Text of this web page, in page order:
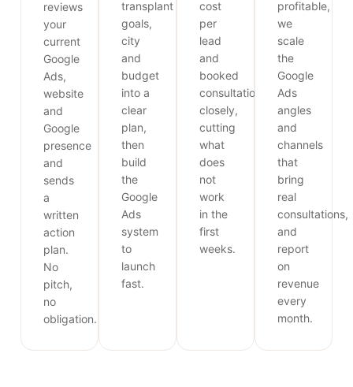
reviews
your
current
Google
Ads,
website
and
Google
presence
and
sends
a
written
action
plan.
No
pitch,
no
obligation.
transplant
goals,
city
and
budget
into a
clear
plan,
then
build
the
Google
Ads
system
to
launch
fast.
cost
per
lead
and
booked
consultations
closely,
cutting
what
does
not
work
in the
first
weeks.
profitable,
we
scale
the
Google
Ads
angles
and
channels
that
bring
real
consultations,
and
report
on
revenue
every
month.